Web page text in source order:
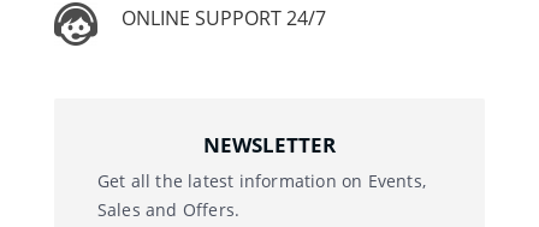
ONLINE SUPPORT 24/7
NEWSLETTER
Get all the latest information on Events,
Sales and Offers.